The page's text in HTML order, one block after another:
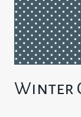
Winter